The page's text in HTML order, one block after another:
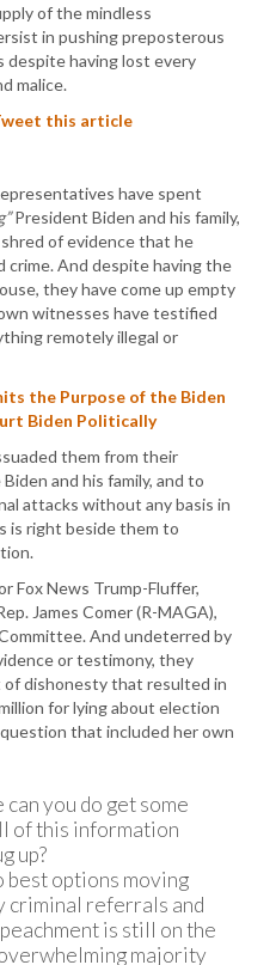
of the mindless
in pushing preposterous
despite having lost every
malice.
this article
have spent
President Biden and his family,
of evidence that he
And despite having the
they have come up empty
witnesses have testified
remotely illegal or
the Purpose of the Biden
Biden Politically
them from their
and his family, and to
attacks without any basis in
is right beside them to
Fox News Trump-Fluffer,
James Comer (R-MAGA),
And undeterred by
or testimony, they
dishonesty that resulted in
for lying about election
that included her own
you do get some
of this information
up?
best options moving
criminal referrals and
is still on the
majority